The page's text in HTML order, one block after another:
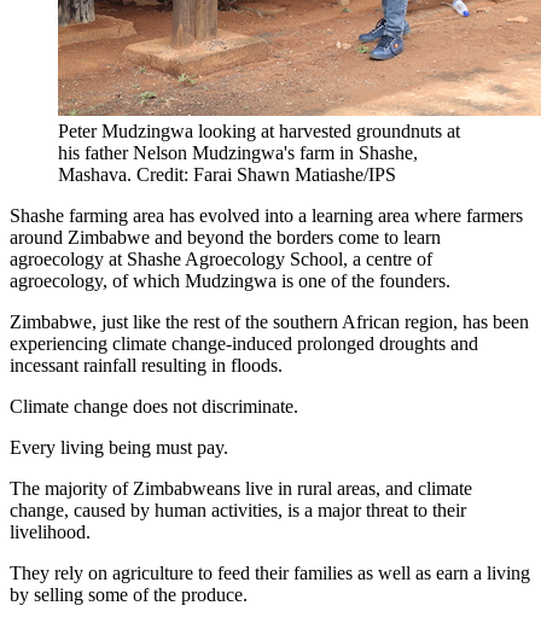
Peter Mudzingwa looking at harvested groundnuts at
his father Nelson Mudzingwa's farm in Shashe,
Mashava. Credit: Farai Shawn Matiashe/IPS
Shashe farming area has evolved into a learning area where farmers
around Zimbabwe and beyond the borders come to learn
agroecology at Shashe Agroecology School, a centre of
agroecology, of which Mudzingwa is one of the founders.
Zimbabwe, just like the rest of the southern African region, has been
experiencing climate change-induced prolonged droughts and
incessant rainfall resulting in floods.
Climate change does not discriminate.
Every living being must pay.
The majority of Zimbabweans live in rural areas, and climate
change, caused by human activities, is a major threat to their
livelihood.
They rely on agriculture to feed their families as well as earn a living
by selling some of the produce.